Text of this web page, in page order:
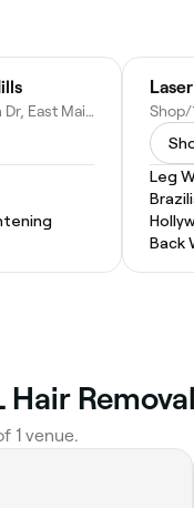
Shop/1083 Molly Morgan Dr, East Maitland NSW 2323, Australia
Leg
Back
Hair
‎1‎ venue.